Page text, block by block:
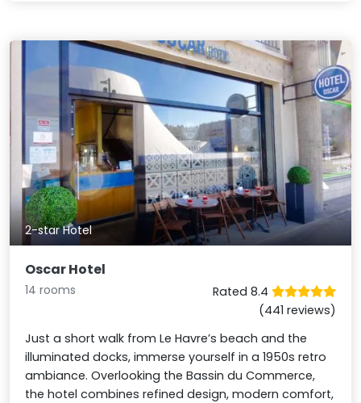
2-star Hotel
Oscar Hotel
14 rooms
Rated 8.4
(441 reviews)
Just a short walk from Le Havre’s beach and the
illuminated docks, immerse yourself in a 1950s retro
ambiance. Overlooking the Bassin du Commerce,
the hotel combines refined design, modern comfort,